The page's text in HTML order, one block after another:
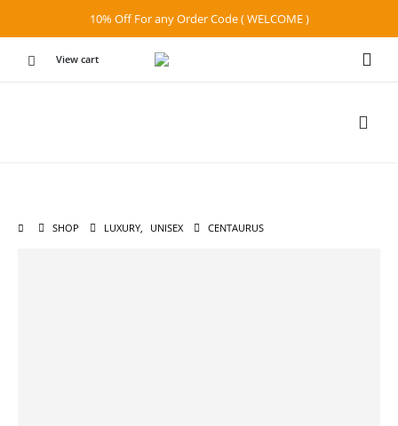
10% Off For any Order Code ( WELCOME )
View cart
SHOP LUXURY, UNISEX CENTAURUS